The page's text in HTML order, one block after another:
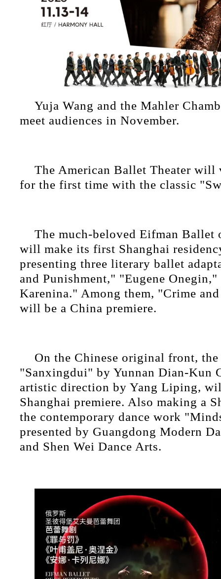
Yuja Wang and the Mahler
meet audiences in November.
The American Ballet Theater will
for the first time with the classic
The much-beloved Eifman Ballet
will make its first Shanghai
presenting three literary ballet
and Punishment," "Eugene
Karenina." Among them, "Crime
will be a China premiere.
On the Chinese original front, the
"Sanxingdui" by Yunnan Dian-Kun
artistic direction by Yang Liping,
Shanghai premiere. Also making a
the contemporary dance work
presented by Guangdong Modern
and Shen Wei Dance Arts.